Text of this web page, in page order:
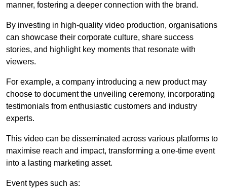
manner, fostering a deeper connection with the brand.
By investing in high-quality video production, organisations
can showcase their corporate culture, share success
stories, and highlight key moments that resonate with
viewers.
For example, a company introducing a new product may
choose to document the unveiling ceremony, incorporating
testimonials from enthusiastic customers and industry
experts.
This video can be disseminated across various platforms to
maximise reach and impact, transforming a one-time event
into a lasting marketing asset.
Event types such as: